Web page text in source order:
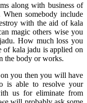
along with business of
somebody include
with the aid of kala
magic others wise you
How much loss you
kala jadu is applied on
the body or works.
you then you will have
is able to resolve your
us for eliminate from